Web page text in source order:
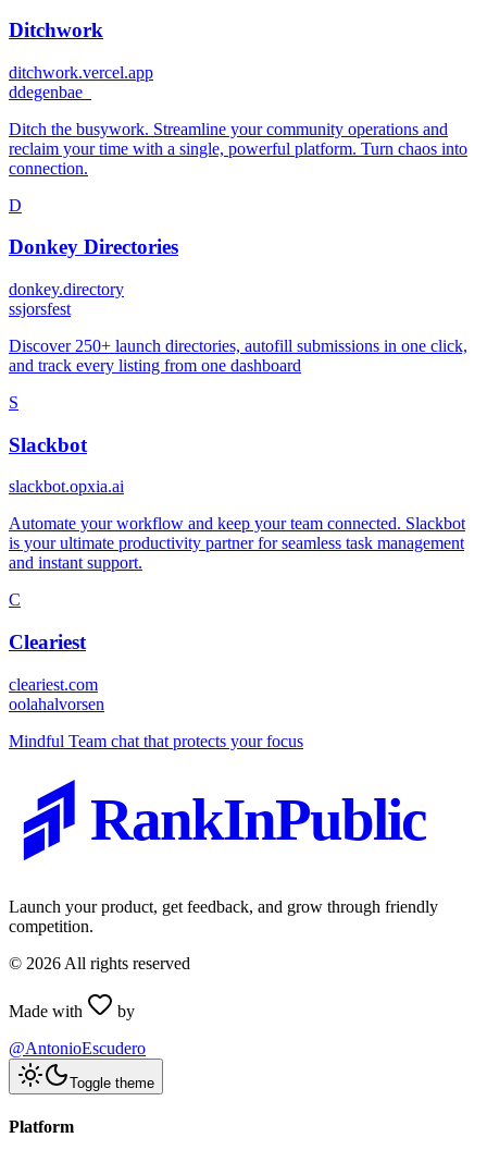
Ditchwork
ditchwork.vercel.app
ddegenbae_
Ditch the busywork. Streamline your community operations and
reclaim your time with a single, powerful platform. Turn chaos into
connection.
D
Donkey Directories
donkey.directory
ssjorsfest
Discover 250+ launch directories, autofill submissions in one click,
and track every listing from one dashboard
S
Slackbot
slackbot.opxia.ai
Automate your workflow and keep your team connected. Slackbot
is your ultimate productivity partner for seamless task management
and instant support.
C
Cleariest
cleariest.com
oolahalvorsen
Mindful Team chat that protects your focus
RankInPublic
Launch your product, get feedback, and grow through friendly
competition.
© 2026 All rights reserved
Made with
by
@AntonioEscudero
Toggle theme
Platform